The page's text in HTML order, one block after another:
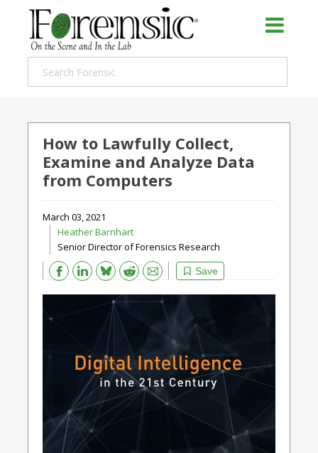
How to Lawfully Collect,
Examine and Analyze Data
from Computers
March 03, 2021
Heather Barnhart
Senior Director of Forensics Research
Save
Bluesky Reddit Email